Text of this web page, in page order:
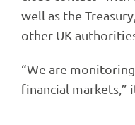
well as the
other UK
“We are
financial markets,”